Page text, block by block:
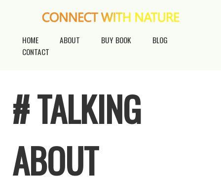
HOME ABOUT BUY BOOK
BLOG
CONTACT
# TALKING
ABOUT